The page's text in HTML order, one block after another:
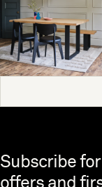
Skip to end of footer
Subscribe
offers and